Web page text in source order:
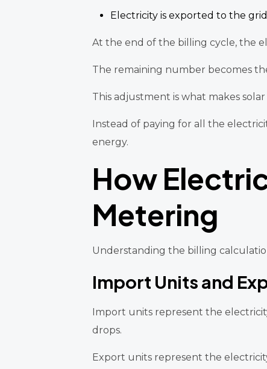
Electricity is exported to the grid
At the end of the billing cycle, the
The remaining number becomes
This adjustment is what makes
Instead of paying for all the
energy.
How
Metering
Understanding the billing
Import Units and
Import units represent the
drops.
Export units represent the